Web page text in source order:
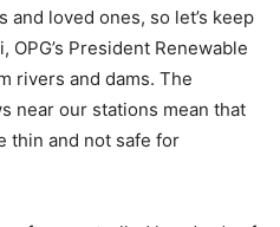
loved ones, so let’s keep
, OPG’s President Renewable
rivers and dams. The
near our stations mean that
thin and not safe for